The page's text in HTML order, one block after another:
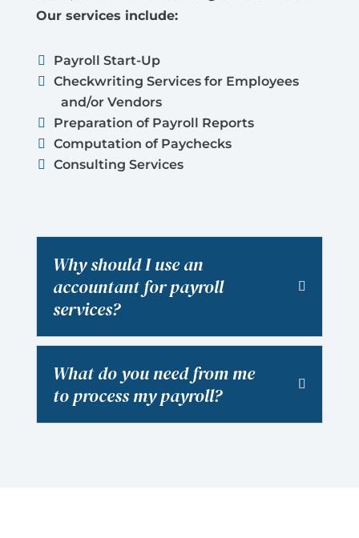
Our services include:
Payroll Start-Up
Checkwriting Services for Employees
and/or Vendors
Preparation of Payroll Reports
Computation of Paychecks
Consulting Services
Why should I use an
accountant for payroll
services?
What do you need from me
to process my payroll?